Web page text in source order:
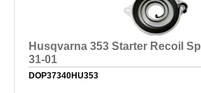
Husqvarna 353 Starter Recoil
31-01
DOP37340HU353